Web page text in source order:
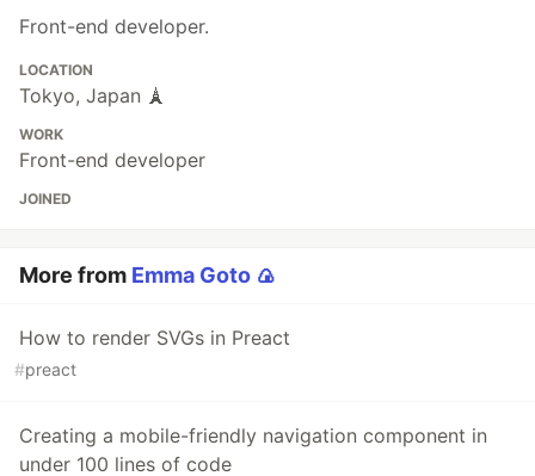
Front-end developer.
LOCATION
Tokyo, Japan 🗼
WORK
Front-end developer
JOINED
More from Emma Goto 🍙
How to render SVGs in Preact
#preact
Creating a mobile-friendly navigation component in
under 100 lines of code